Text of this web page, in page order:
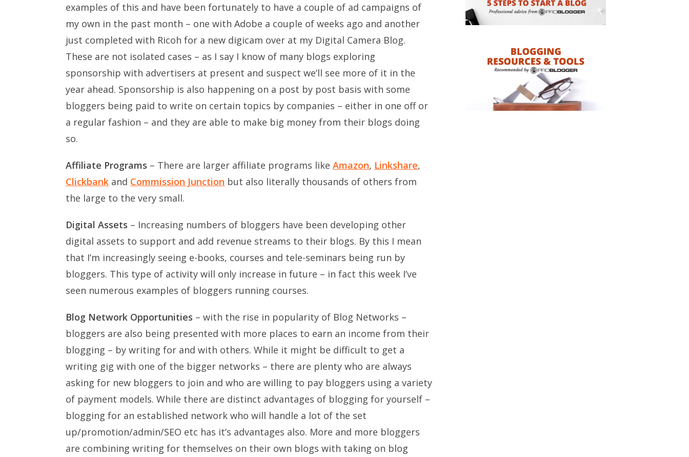
examples of this and have been fortunately to have a couple of ad campaigns of
my own in the past month – one with Adobe a couple of weeks ago and another
just completed with Ricoh for a new digicam over at my Digital Camera Blog.
These are not isolated cases – as I say I know of many blogs exploring
sponsorship with advertisers at present and suspect we’ll see more of it in the
year ahead. Sponsorship is also happening on a post by post basis with some
bloggers being paid to write on certain topics by companies – either in one off or
a regular fashion – and they are able to make big money from their blogs doing
so.
Affiliate Programs – There are larger affiliate programs like Amazon, Linkshare,
Clickbank and Commission Junction but also literally thousands of others from
the large to the very small.
Digital Assets – Increasing numbers of bloggers have been developing other
digital assets to support and add revenue streams to their blogs. By this I mean
that I’m increasingly seeing e-books, courses and tele-seminars being run by
bloggers. This type of activity will only increase in future – in fact this week I’ve
seen numerous examples of bloggers running courses.
Blog Network Opportunities – with the rise in popularity of Blog Networks –
bloggers are also being presented with more places to earn an income from their
blogging – by writing for and with others. While it might be difficult to get a
writing gig with one of the bigger networks – there are plenty who are always
asking for new bloggers to join and who are willing to pay bloggers using a variety
of payment models. While there are distinct advantages of blogging for yourself –
blogging for an established network who will handle a lot of the set
up/promotion/admin/SEO etc has it’s advantages also. More and more bloggers
are combining writing for themselves on their own blogs with taking on blog